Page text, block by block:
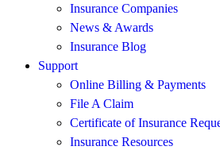
Insurance Companies
News & Awards
Insurance Blog
Support
Online Billing & Payments
File A Claim
Certificate of Insurance
Insurance Resources